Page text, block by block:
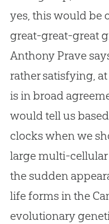
yes, this would be
great-great-great
Anthony Prave
rather satisfying,
is in broad
would tell us
clocks when we
large multi-cellular
the sudden
life forms in the
evolutionary